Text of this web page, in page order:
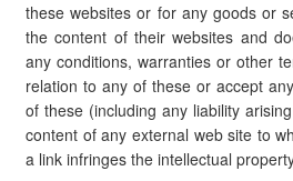
these websites or for any goods or
the content of their websites and
any conditions, warranties or other
relation to any of these or accept
of these (including any liability
content of any external web site to
a link infringes the intellectual